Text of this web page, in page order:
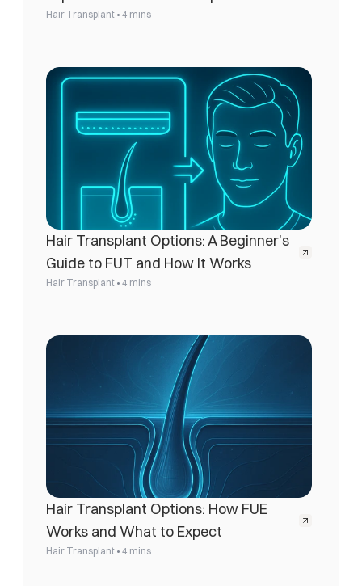
Hair Transplant • 4 mins
Hair Transplant Options: A Beginner’s
Guide to FUT and How It Works
Hair Transplant • 4 mins
Hair Transplant Options: How FUE
Works and What to Expect
Hair Transplant • 4 mins